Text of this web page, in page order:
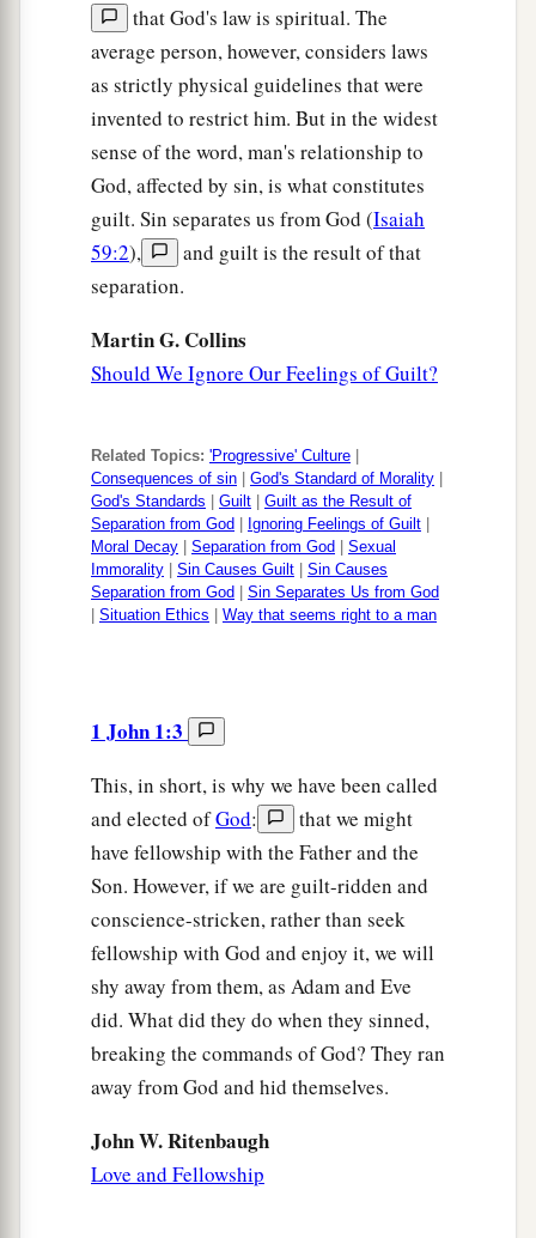
that God's law is spiritual. The
average person, however, considers laws
as strictly physical guidelines that were
invented to restrict him. But in the widest
sense of the word, man's relationship to
God, affected by sin, is what constitutes
guilt. Sin separates us from God (Isaiah
59:2),
and guilt is the result of that
separation.
Martin G. Collins
Should We Ignore Our Feelings of Guilt?
Related Topics: 'Progressive' Culture
Consequences of sin
God's Standard of Morality
God's Standards
Guilt
Guilt as the Result of
Separation from God
Ignoring Feelings of Guilt
Moral Decay
Separation from God
Sexual
Immorality
Sin Causes Guilt
Sin Causes
Separation from God
Sin Separates Us from God
Situation Ethics Way that seems right to a man
1 John 1:3
This, in short, is why we have been called
and elected ofGod:
that we might
have fellowship with the Father and the
Son. However, if we are guilt-ridden and
conscience-stricken, rather than seek
fellowship with God and enjoy it, we will
shy away from them, as Adam and Eve
did. What did they do when they sinned,
breaking the commands of God? They ran
away from God and hid themselves.
John W. Ritenbaugh
Love and Fellowship